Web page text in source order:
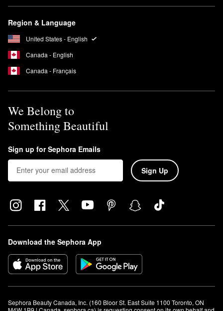
Region & Language
United States - English
Canada - English
Canada - Français
We Belong to
Something Beautiful
Sign up for Sephora Emails
Sign Up
Download the Sephora App
Sephora Beauty Canada, Inc. (160 Bloor St. East Suite 1100 Toronto, ON